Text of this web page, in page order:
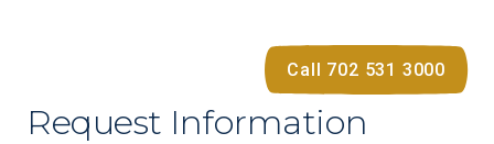
Call 702 531 3000
Request Information